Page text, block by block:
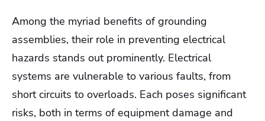
Among the myriad benefits of grounding
assemblies, their role in preventing electrical
hazards stands out prominently. Electrical
systems are vulnerable to various faults, from
short circuits to overloads. Each poses significant
risks, both in terms of equipment damage and